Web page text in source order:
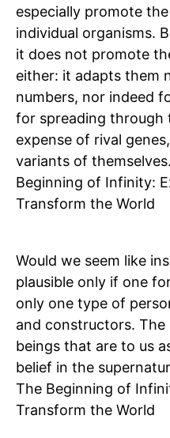
especially promote the
individual organisms.
it does not promote
either: it adapts them
numbers, nor indeed
for spreading through
expense of rival
variants of
Beginning of Infinity:
Transform the World
Would we seem like
plausible only if one
only one type of
and constructors.
beings that are to us
belief in the
The Beginning of
Transform the World